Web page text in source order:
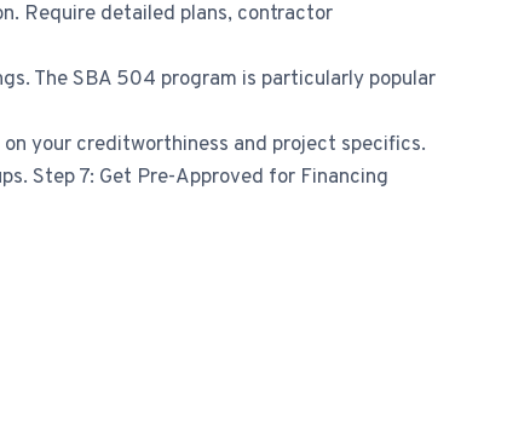
Require detailed plans, contractor
The SBA 504 program is particularly popular
your creditworthiness and project specifics.
Step 7: Get Pre-Approved for Financing